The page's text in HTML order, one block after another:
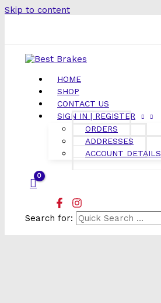
Skip to content
HOME
SHOP
CONTACT US
SIGN IN | REGISTER
ORDERS
ADDRESSES
ACCOUNT DETAILS
Search for: